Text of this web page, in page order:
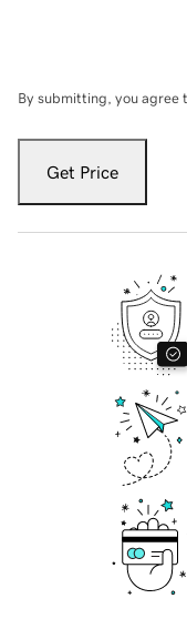
By submitting, you agree
Get Price